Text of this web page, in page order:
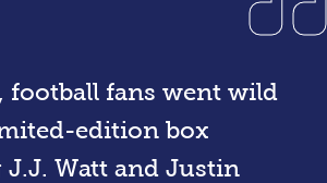
football fans went wild
edition box
Watt and Justin